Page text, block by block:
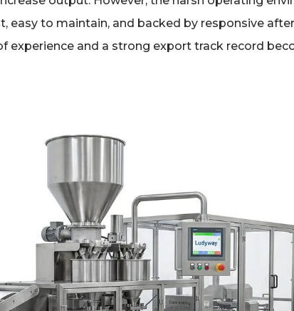
easy to maintain, and backed by responsive
experience and a strong export track record